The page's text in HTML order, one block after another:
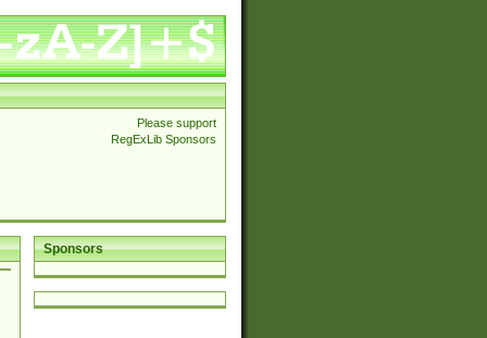
Please support
RegExLib Sponsors
Sponsors